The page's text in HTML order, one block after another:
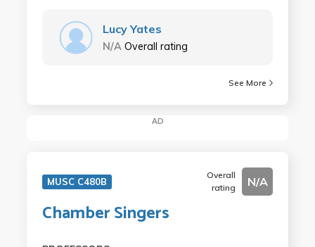
Lucy Yates
N/A Overall rating
See More
AD
MUSC C480B
Overall
rating
N/A
Chamber Singers